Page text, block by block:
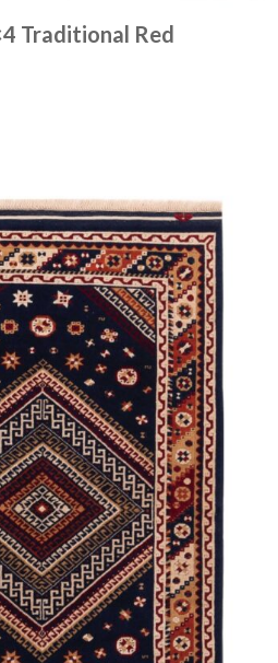
Traditional Red